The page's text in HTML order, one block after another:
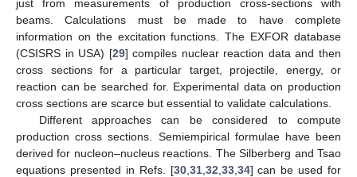
just from measurements of production cross-sections with
beams. Calculations must be made to have complete
information on the excitation functions. The EXFOR database
(CSISRS in USA) [29] compiles nuclear reaction data and then
cross sections for a particular target, projectile, energy, or
reaction can be searched for. Experimental data on production
cross sections are scarce but essential to validate calculations.
Different approaches can be considered to compute
production cross sections. Semiempirical formulae have been
derived for nucleon–nucleus reactions. The Silberberg and Tsao
equations presented in Refs. [30, 31, 32 33, 34] can be used for